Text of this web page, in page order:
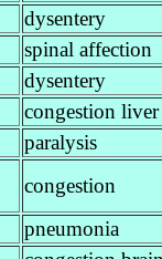
dysentery
spinal affection
dysentery
congestion liver
paralysis
congestion
pneumonia